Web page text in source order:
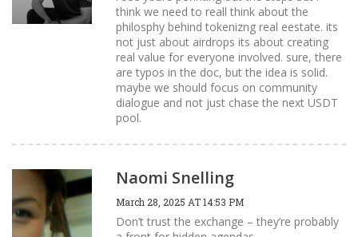
think we need to reall think about the
philosphy behind tokenizng real eestate. its
not just about airdrops its about creating
real value for everyone involved. sure, there
are typos in the doc, but the idea is solid.
maybe we should focus on community
dialogue and not just chase the next USDT
pool.
Naomi Snelling
March 28, 2025 AT 14:53 PM
Don’t trust the exchange – they’re probably